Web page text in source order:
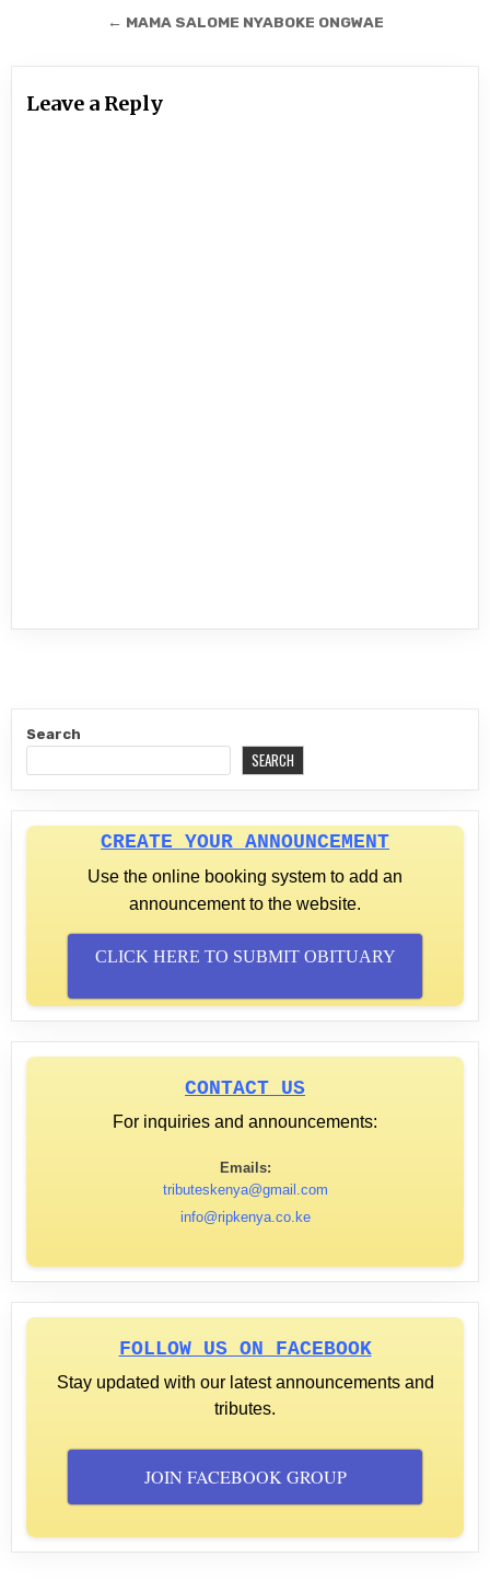
navigation← MAMA SALOME NYABOKE ONGWAE
Leave a Reply
Search
SEARCH
CREATE YOUR ANNOUNCEMENT
Use the online booking system to add an
announcement to the website.
CLICK HERE TO SUBMIT OBITUARY
CONTACT US
For inquiries and announcements:
Emails:
tributeskenya@gmail.com
info@ripkenya.co.ke
FOLLOW US ON FACEBOOK
Stay updated with our latest announcements and
tributes.
JOIN FACEBOOK GROUP